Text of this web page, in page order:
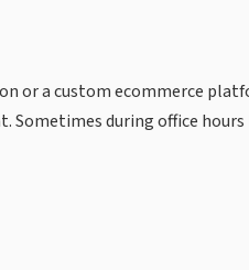
or a custom ecommerce
Sometimes during office